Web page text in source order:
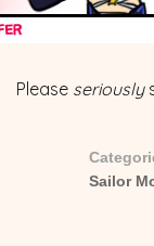
Please seriously
Sailor